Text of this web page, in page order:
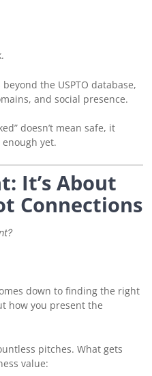
the USPTO database,
and social presence.
doesn’t mean safe, it
enough yet.
It’s About
Connections
down to finding the right
how you present the
pitches. What gets
value: